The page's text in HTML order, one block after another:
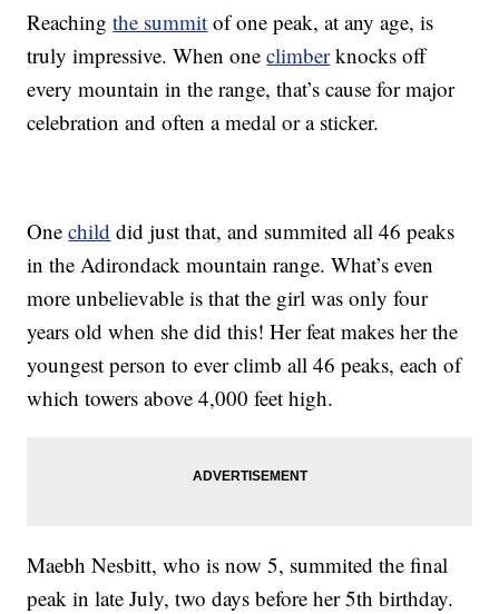
Reachingthe summit of one peak, at any age, is
truly impressive. When oneclimberknocks off
every mountain in the range, that’s cause for major
celebration and often a medal or a sticker.
Onechild did just that, and summited all 46 peaks
in the Adirondack mountain range. What’s even
more unbelievable is that the girl was only four
years old when she did this! Her feat makes her the
youngest person to ever climb all 46 peaks, each of
which towers above 4,000 feet high.
Maebh Nesbitt, who is now 5, summited the final
peak in late July, two days before her 5th birthday.